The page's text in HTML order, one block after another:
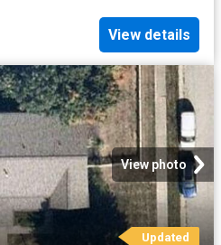
View details
View photo
Updated